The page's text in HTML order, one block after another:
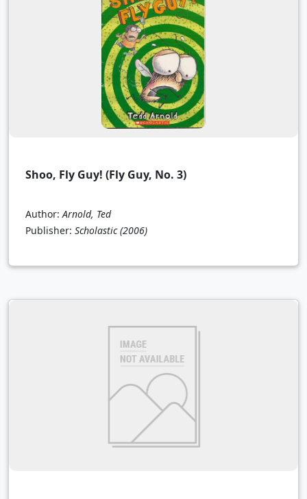
Shoo, Fly Guy! (Fly Guy, No. 3)
Author: Arnold, Ted
Publisher: Scholastic (2006)